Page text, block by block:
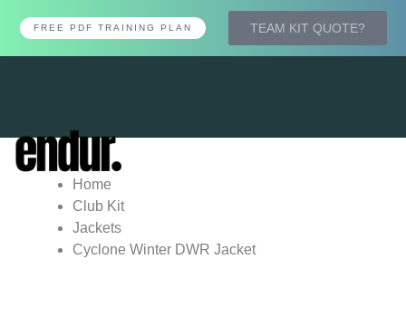
FREE PDF TRAINING PLAN TEAM KIT QUOTE?
Home
Club Kit
Jackets
Cyclone Winter DWR Jacket